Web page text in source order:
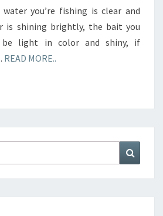
you’re fishing is clear and
is shining brightly, the bait you
be light in color and shiny, if
READ MORE..